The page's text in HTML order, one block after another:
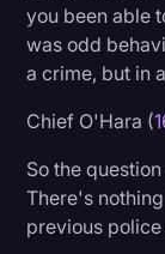
you been able
was odd
a crime, but in
Chief O'Hara (
So the
There's
previous